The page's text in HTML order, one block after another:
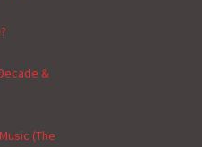
&
(The